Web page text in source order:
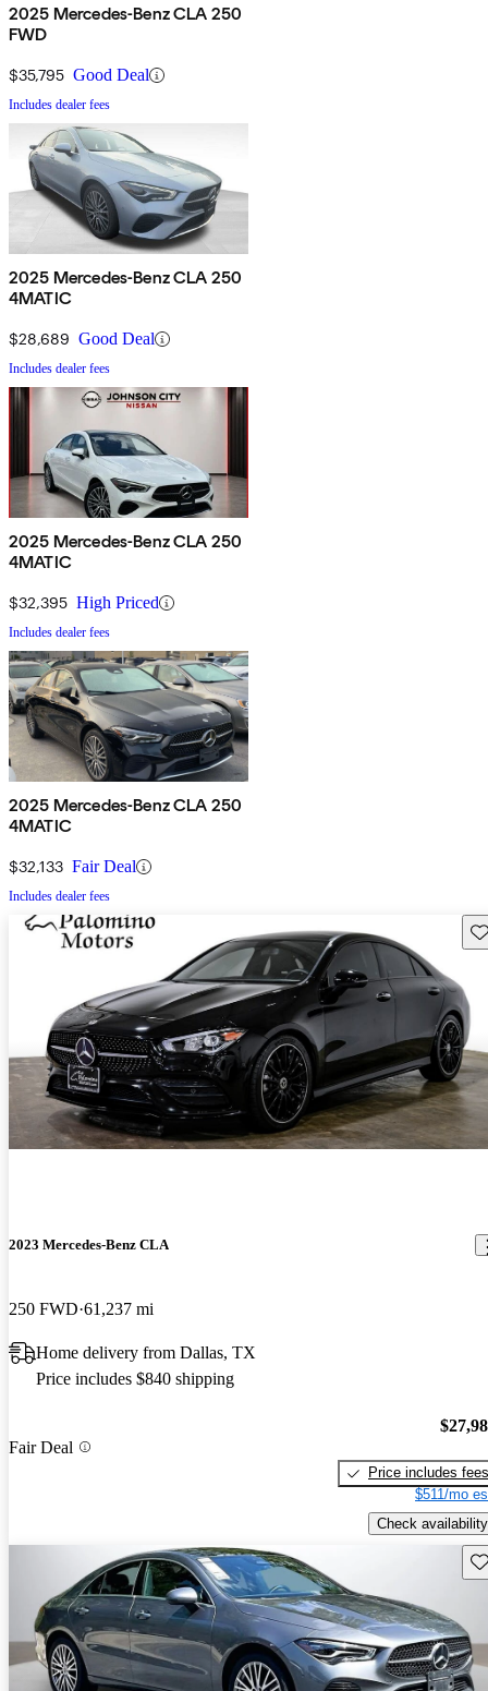
2025 Mercedes-Benz CLA 250
FWD
$35,795 Good Deal
Includes dealer fees
2025 Mercedes-Benz CLA 250
4MATIC
$28,689 Good Deal
Includes dealer fees
2025 Mercedes-Benz CLA 250
4MATIC
$32,395 High Priced
Includes dealer fees
2025 Mercedes-Benz CLA 250
4MATIC
$32,133 Fair Deal
Includes dealer fees
2023 Mercedes-Benz CLA
250 FWD 61,237 mi
Home delivery from Dallas, TX
Price includes $840 shipping
Fair Deal
Price includes fees
$511/mo
Check availability